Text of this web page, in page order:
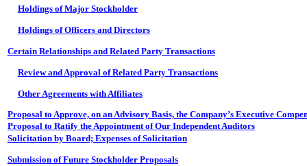
Holdings of Major Stockholder
Holdings of Officers and Directors
Certain Relationships and Related Party Transactions
Review and Approval of Related Party Transactions
Other Agreements with Affiliates
Proposal to Approve, on an Advisory Basis, the Company’s Executive
Proposal to Ratify the Appointment of Our Independent Auditors
Solicitation by Board; Expenses of Solicitation
Submission of Future Stockholder Proposals